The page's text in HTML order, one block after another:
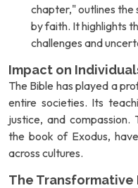
chapter," outlines
by faith. It highlights
challenges and
Impact on
The Bible has played a
entire societies. Its
justice, and compassion.
the book of Exodus,
across cultures.
The Transformative